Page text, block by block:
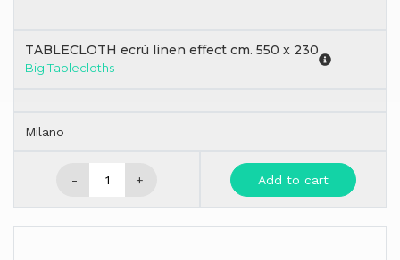
TABLECLOTH ecrù linen effect cm. 550 x 230
Big Tablecloths
Milano
- + Add to cart